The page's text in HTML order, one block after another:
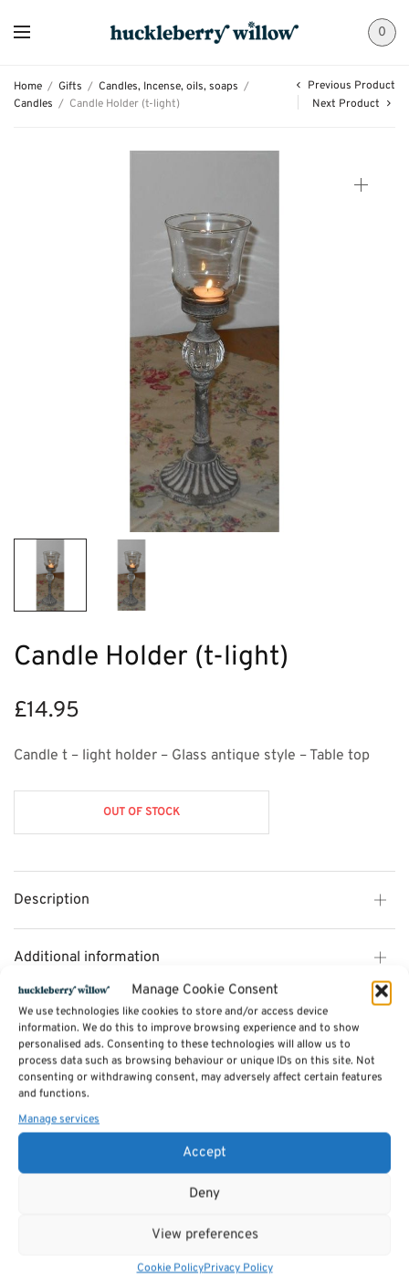
Manage Cookie Consent
We use technologies like cookies to store and/or access device
information. We do this to improve browsing experience and to show
personalised ads. Consenting to these technologies will allow us to
process data such as browsing behaviour or unique IDs on this site. Not
consenting or withdrawing consent, may adversely affect certain features
and functions.
Manage services
Accept
Deny
View preferences
Cookie PolicyPrivacy Policy
0
Home / Gifts / Candles, Incense, oils, soaps /
Candles / Candle Holder (t-light)
Previous Product
Next Product
Candle Holder (t-light)
£14.95
Candle t – light holder – Glass antique style – Table top
OUT OF STOCK
Description
Additional information
Reviews (0)
SKU:bmt - luc109
Categories:Candles
Related products